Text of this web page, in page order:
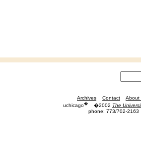
Archives Contact About
uchicago� �2002 The
phone: 773/702-2163